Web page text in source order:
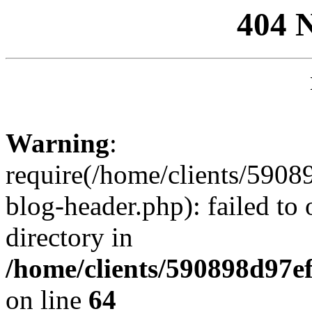
404
Warning:
require(/home/clients/
blog-header.php): failed to
directory in
/home/clients/
on line 64